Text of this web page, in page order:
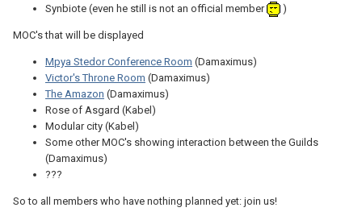
Synbiote (even he still is not an official member
)
MOC's that will be displayed
Mpya Stedor Conference Room (Damaximus)
Victor's Throne Room (Damaximus)
The Amazon (Damaximus)
Rose of Asgard (Kabel)
Modular city (Kabel)
Some other MOC's showing interaction between the Guilds
(Damaximus)
???
So to all members who have nothing planned yet: join us!